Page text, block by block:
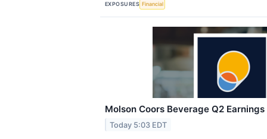
EXPOSURES Financial
Molson Coors Beverage Q2
Today 5:03 EDT